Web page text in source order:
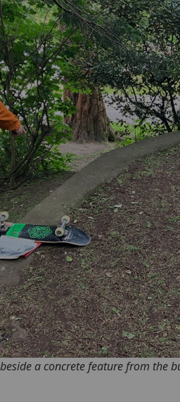
a concrete feature from the